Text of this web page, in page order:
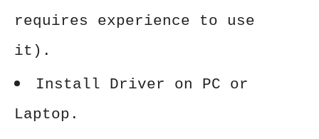
requires experience to use
it).
Install Driver on PC or
Laptop.